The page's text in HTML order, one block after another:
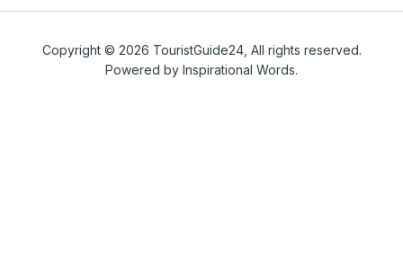
Copyright © 2026 TouristGuide24, All rights reserved.
Powered by Inspirational Words.